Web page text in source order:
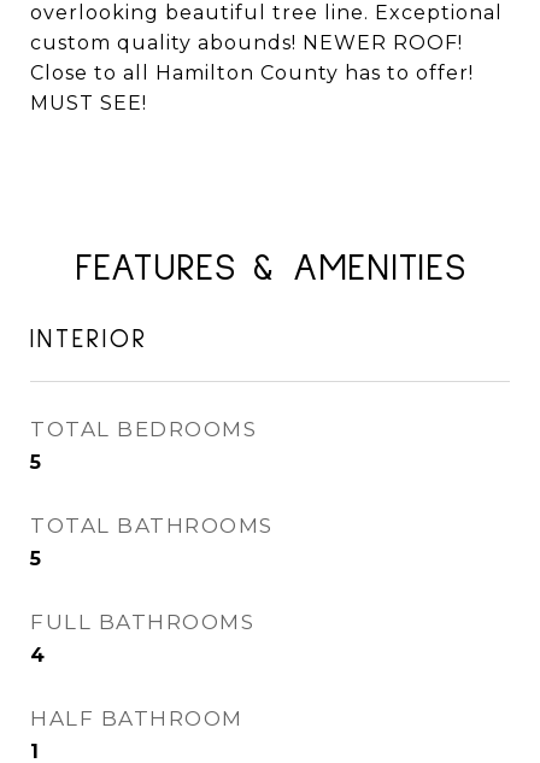
overlooking beautiful tree line. Exceptional
custom quality abounds! NEWER ROOF!
Close to all Hamilton County has to offer!
MUST SEE!
FEATURES & AMENITIES
INTERIOR
TOTAL BEDROOMS
5
TOTAL BATHROOMS
5
FULL BATHROOMS
4
HALF BATHROOM
1